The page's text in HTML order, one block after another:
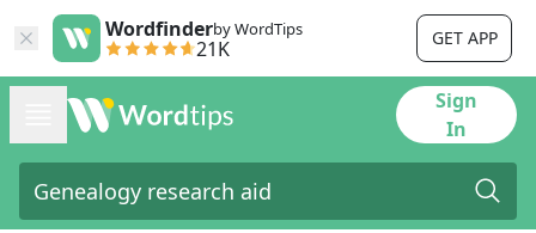
Wordfinderby WordTips
21K GET APP
Sign
In